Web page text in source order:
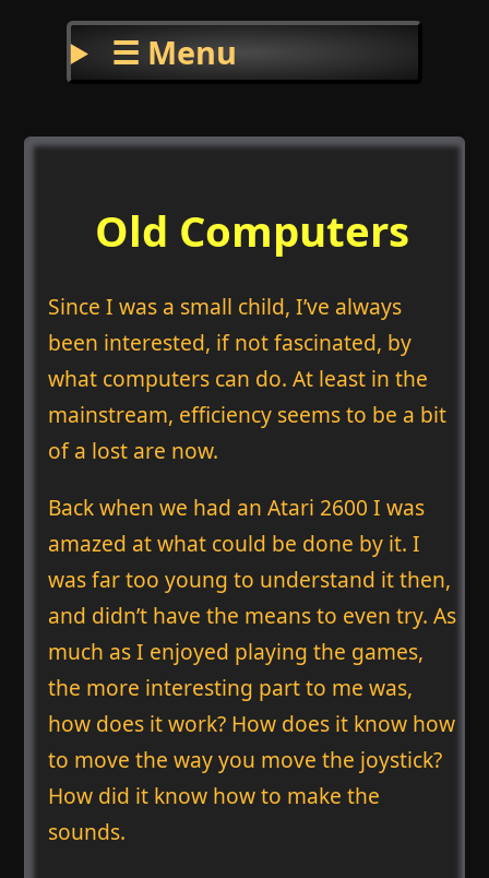
☰ Menu
Old Computers
Since I was a small child, I’ve always
been interested, if not fascinated, by
what computers can do. At least in the
mainstream, efficiency seems to be a bit
of a lost are now.
Back when we had an Atari 2600 I was
amazed at what could be done by it. I
was far too young to understand it then,
and didn’t have the means to even try. As
much as I enjoyed playing the games,
the more interesting part to me was,
how does it work? How does it know how
to move the way you move the joystick?
How did it know how to make the
sounds.